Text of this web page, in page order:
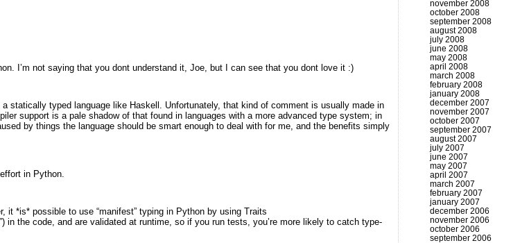
I’m not saying that you dont understand it, Joe, but I can see that you dont love it :)
statically typed language like Haskell. Unfortunately, that kind of comment is usually made in
support is a pale shadow of that found in languages with a more advanced type system; in
by things the language should be smart enough to deal with for me, and the benefits simply
in Python.
it *is* possible to use “manifest” typing in Python by using Traits
in the code, and are validated at runtime, so if you run tests, you’re more likely to catch type-
november 2008
october 2008
september 2008
august 2008
july 2008
june 2008
may 2008
april 2008
march 2008
february 2008
january 2008
december 2007
november 2007
october 2007
september 2007
august 2007
july 2007
june 2007
may 2007
april 2007
march 2007
february 2007
january 2007
december 2006
november 2006
october 2006
september 2006